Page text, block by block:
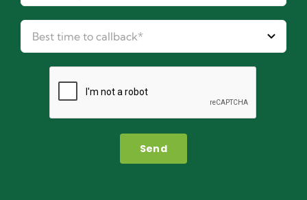
Send